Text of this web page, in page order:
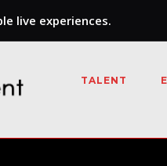
live experiences.
TALENT